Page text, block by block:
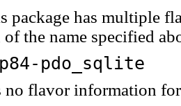
package has multiple
of the name specified
pdo_sqlite
no flavor information